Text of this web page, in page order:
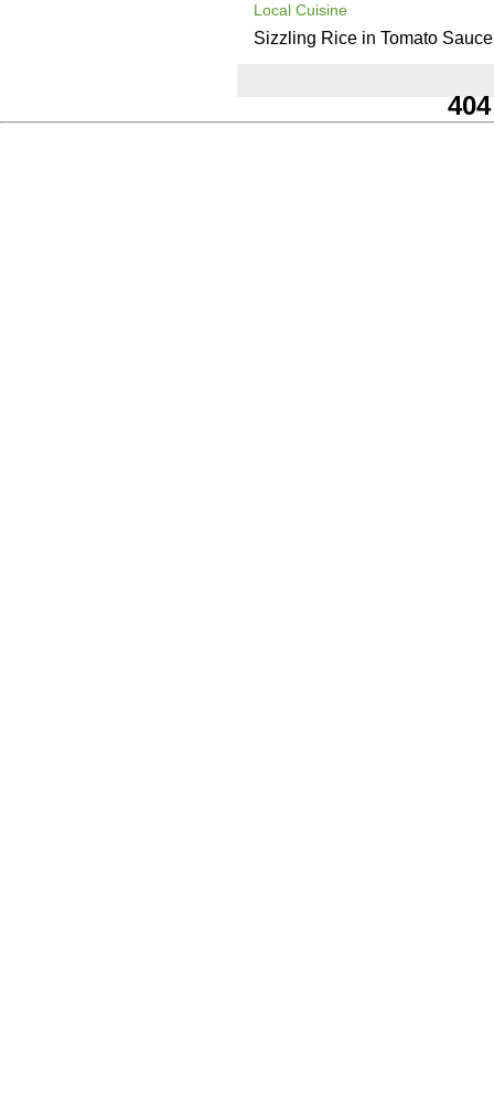
Local Cuisine
Sizzling Rice in Tomato Sauce